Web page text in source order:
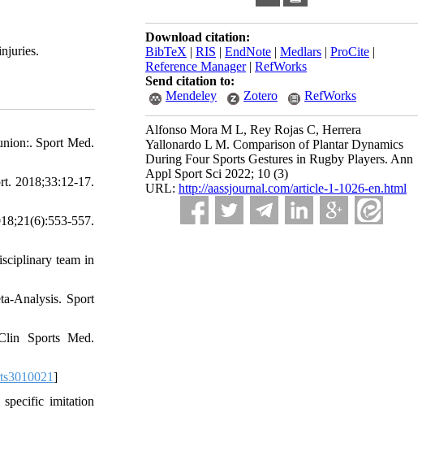
Download citation:
BibTeX | RIS | EndNote | Medlars | ProCite |
Reference Manager| RefWorks
Send citation to:
Mendeley
Zotero RefWorks
Alfonso Mora M L, Rey Rojas C, Herrera
Yallonardo L M. Comparison of Plantar Dynamics
During Four Sports Gestures in Rugby Players. Ann
Appl Sport Sci 2022; 10 (3)
URL: http://aassjournal.com/article-1-1026-en.html
Sport Med.
2018;33:12-17.
557.
team in
Analysis. Sport
Sports Med.
]
imitation